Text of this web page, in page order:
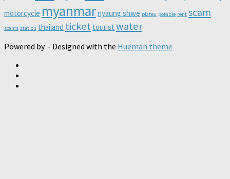
motorcycle myanmarnyaung shwe plateu potable rent scam
scams station thailand ticket tourist water
Powered by - Designed with the Hueman theme